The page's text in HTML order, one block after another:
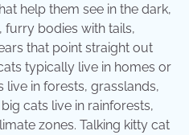
help them see in the dark,
furry bodies with tails,
that point straight out
typically live in homes or
live in forests, grasslands,
cats live in rainforests,
zones. Talking kitty cat